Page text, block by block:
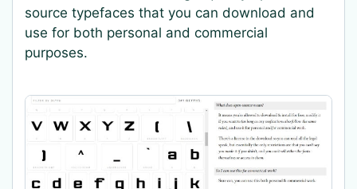
source typefaces that you can download and
use for both personal and commercial
purposes.